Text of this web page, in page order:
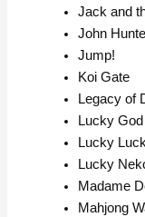
Jack and
John
Jump!
Koi Gate
Legacy of
Lucky God
Lucky
Lucky
Madame
Mahjong